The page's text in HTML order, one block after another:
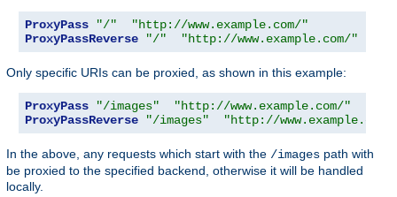
ProxyPass "/"
"http://www.example.com/"
ProxyPassReverse
"/" "http://www.example.com/"
Only specific URIs can be proxied, as shown in this example:
ProxyPass "/images"
"http://www.example.com/"
ProxyPassReverse
"/images" "http://
In the above, any requests which start with the /images path with
be proxied to the specified backend, otherwise it will be handled
locally.